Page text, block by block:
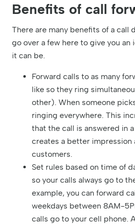
Benefits of call
There are many benefits of a call
go over a few here to give you an
it can be.
Forward calls to as many
like so they ring
other). When someone
ringing everywhere. This
that the call is answered in
creates a better impression
customers.
Set rules based on time of
so your calls always go to
example, you can forward
weekdays between 8AM-
calls go to your cell phone.